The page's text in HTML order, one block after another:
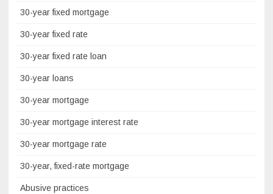
30-year fixed mortgage
30-year fixed rate
30-year fixed rate loan
30-year loans
30-year mortgage
30-year mortgage interest rate
30-year mortgage rate
30-year, fixed-rate mortgage
Abusive practices